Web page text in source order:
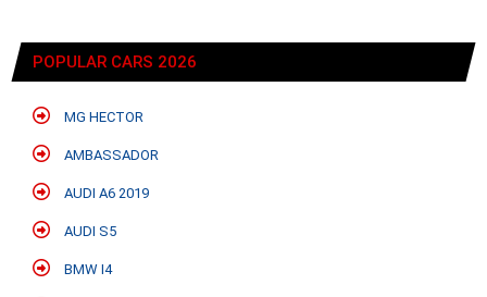
POPULAR CARS 2026
MG HECTOR
AMBASSADOR
AUDI A6 2019
AUDI S5
BMW I4